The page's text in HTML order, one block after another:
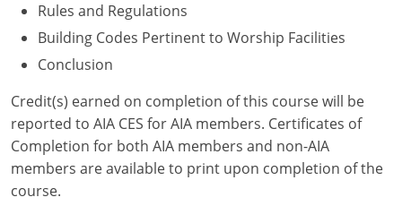
Rules and Regulations
Building Codes Pertinent to Worship Facilities
Conclusion
Credit(s) earned on completion of this course will be
reported to AIA CES for AIA members. Certificates of
Completion for both AIA members and non-AIA
members are available to print upon completion of the
course.